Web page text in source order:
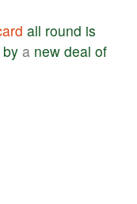
all round is
by a new deal of